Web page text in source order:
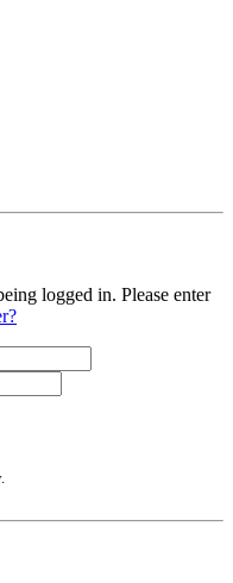
logged in. Please enter